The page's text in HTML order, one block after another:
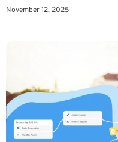
November 12, 2025